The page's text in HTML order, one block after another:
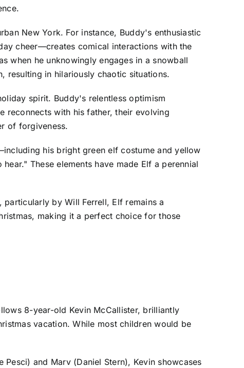
New York. For instance, Buddy's enthusiastic
cheer—creates comical interactions with the
when he unknowingly engages in a snowball
resulting in hilariously chaotic situations.
spirit. Buddy's relentless optimism
reconnects with his father, their evolving
of forgiveness.
his bright green elf costume and yellow
These elements have made Elf a perennial
by Will Ferrell, Elf remains a
making it a perfect choice for those
8-year-old Kevin McCallister, brilliantly
vacation. While most children would be
and Marv (Daniel Stern), Kevin showcases